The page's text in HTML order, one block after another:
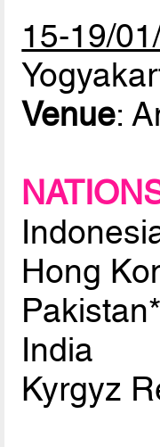
15-19/
Venue:
Hong
Pakistan*
India
Kyrgyz